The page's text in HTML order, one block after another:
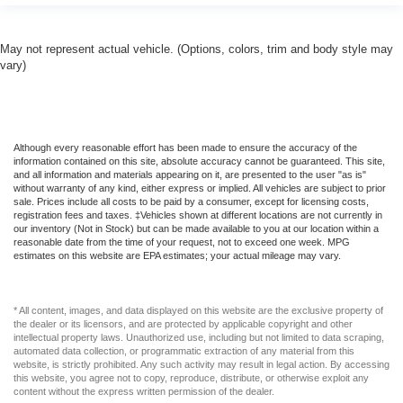
Outside Temp Gauge
Passenger Seat
Passenger Visor Vanity Mirror w/Passenger
Illumination
Perimeter Alarm
Power 1st Row Windows w/Driver And Passenger 1-
Touch Up/Down
Power Door Locks w/Autolock Feature
Power Rear Windows
Power-Adjustable Convex Aux Mirrors
Proximity Key For Push Button Start Only
May not represent actual vehicle. (Options, colors, trim and body style may
vary)
Although every reasonable effort has been made to ensure the accuracy of the
information contained on this site, absolute accuracy cannot be guaranteed. This site,
and all information and materials appearing on it, are presented to the user "as is"
without warranty of any kind, either express or implied. All vehicles are subject to prior
sale. Prices include all costs to be paid by a consumer, except for licensing costs,
registration fees and taxes. ‡Vehicles shown at different locations are not currently in
our inventory (Not in Stock) but can be made available to you at our location within a
reasonable date from the time of your request, not to exceed one week. MPG
estimates on this website are EPA estimates; your actual mileage may vary.
* All content, images, and data displayed on this website are the exclusive property of
the dealer or its licensors, and are protected by applicable copyright and other
intellectual property laws. Unauthorized use, including but not limited to data scraping,
automated data collection, or programmatic extraction of any material from this
website, is strictly prohibited. Any such activity may result in legal action. By accessing
this website, you agree not to copy, reproduce, distribute, or otherwise exploit any
content without the express written permission of the dealer.